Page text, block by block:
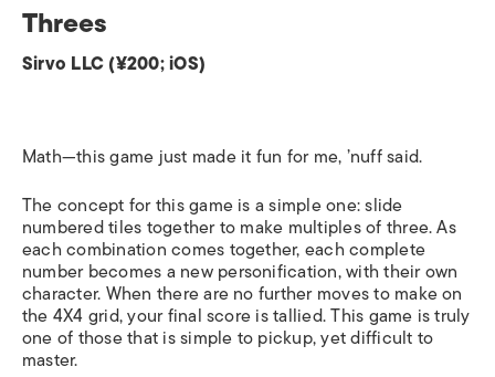
Threes
Sirvo LLC (¥200; iOS)
Math—this game just made it fun for me, ’nuff said.
The concept for this game is a simple one: slide
numbered tiles together to make multiples of three. As
each combination comes together, each complete
number becomes a new personification, with their own
character. When there are no further moves to make on
the 4X4 grid, your final score is tallied. This game is truly
one of those that is simple to pickup, yet difficult to
master.